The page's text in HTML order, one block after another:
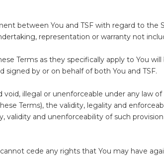
between You and TSF with regard to the
representation or warranty not
Terms as they specifically apply to You
signed by or on behalf of both You and TSF.
void, illegal or unenforceable under any law
Terms), the validity, legality and
validity and unenforceability of such
cede any rights that You may have